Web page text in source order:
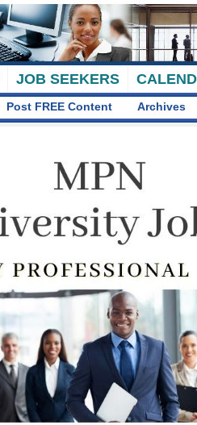
JOB SEEKERS
Post FREE Content Archives